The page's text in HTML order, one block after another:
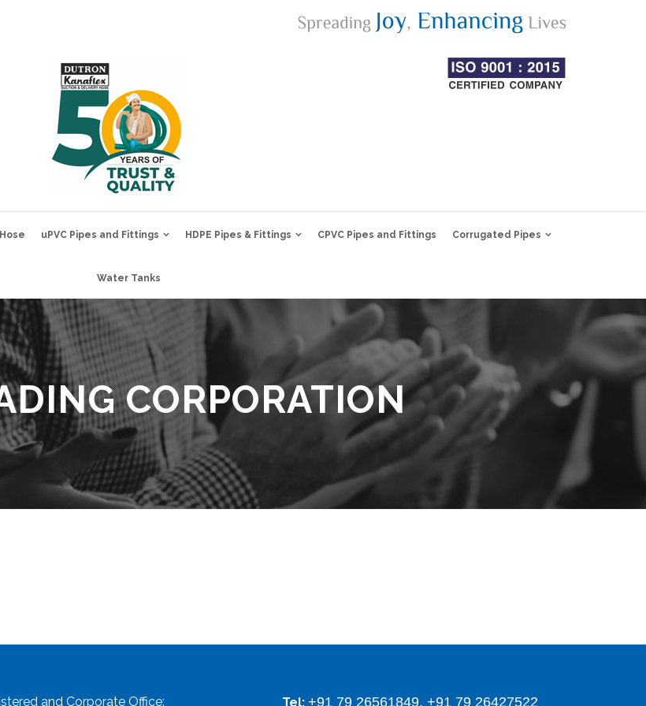
uPVC Pipes and Fittings HDPE Pipes & Fittings CPVC Pipes and Fittings Corrugated Pipes
Water Tanks
CORPORATION
and Corporate Office: Tel: +91 79 26561849, +91 79 26427522